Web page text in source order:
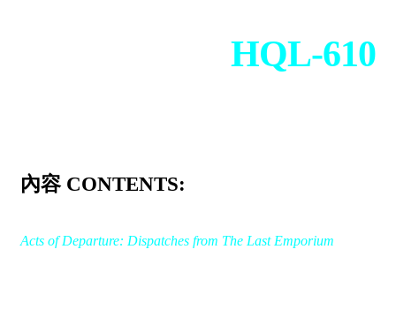
HQL-610
內容 CONTENTS:
Acts of Departure: Dispatches from The Last Emporium